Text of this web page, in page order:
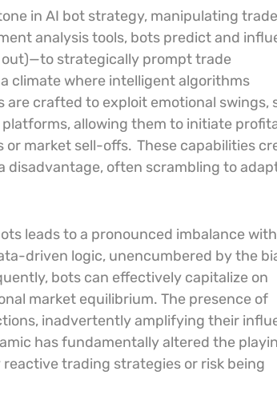
in AI bot strategy, manipulating
analysis tools, bots predict and
out)—to strategically prompt trade
climate where intelligent algorithms
are crafted to exploit emotional swings,
allowing them to initiate
or market sell-offs. These capabilities
disadvantage, often scrambling to
leads to a pronounced imbalance
driven logic, unencumbered by the
bots can effectively capitalize on
market equilibrium. The presence of
inadvertently amplifying their
has fundamentally altered the
trading strategies or risk being